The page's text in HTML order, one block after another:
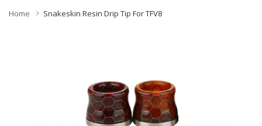
Home Snakeskin Resin Drip Tip For TFV8